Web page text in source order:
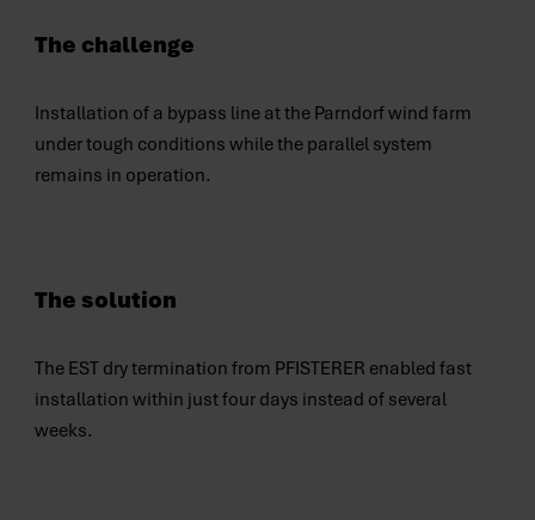
The challenge
Installation of a bypass line at the Parndorf wind farm
under tough conditions while the parallel system
remains in operation.
The solution
The EST dry termination from PFISTERER enabled fast
installation within just four days instead of several
weeks.